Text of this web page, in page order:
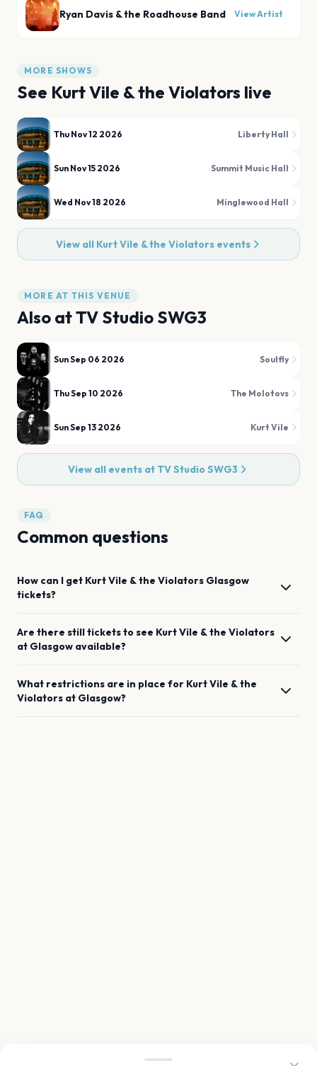
Ryan Davis & the Roadhouse Band View Artist
MORE SHOWS
See Kurt Vile & the Violators live
Thu Nov 12 2026 Liberty Hall
Sun Nov 15 2026 Summit Music Hall
Wed Nov 18 2026 Minglewood Hall
View all Kurt Vile & the Violatorsevents
MORE AT THIS VENUE
Also atTV Studio SWG3
Sun Sep 06 2026 Soulfly
Thu Sep 10 2026 The Molotovs
Sun Sep 13 2026 Kurt Vile
View all events at TV Studio SWG3
FAQ
Common questions
How can I get Kurt Vile & the Violators Glasgow
tickets?
Are there still tickets to see Kurt Vile & the Violators
at Glasgow available?
What restrictions are in place for Kurt Vile & the
Violators at Glasgow?